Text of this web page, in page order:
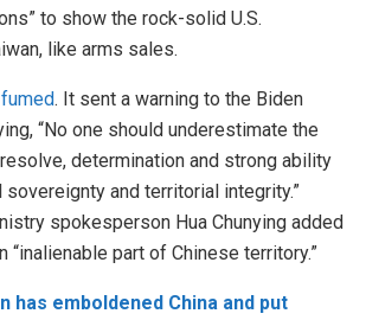
to show the rock-solid U.S.
like arms sales.
fumed. It sent a warning to the Biden
“No one should underestimate the
determination and strong ability
and territorial integrity.”
spokesperson Hua Chunying added
“inalienable part of Chinese territory.”
has emboldened China and put